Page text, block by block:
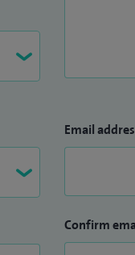
Email
Confirm